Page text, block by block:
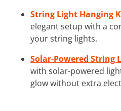
String Light Hanging
elegant setup with a
your string lights.
Solar-Powered String
with solar-powered
glow without extra